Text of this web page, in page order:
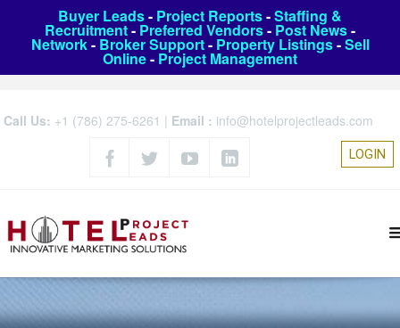
Buyer Leads- Project Reports-Staffing &
Recruitment- Preferred Vendors- Post News-
Network- Broker Support- Property Listings-Sell
Online- Project Management
Call Us: +1 (786) 275-6261 | Email : info@hotelprojectleads.com
LOGIN